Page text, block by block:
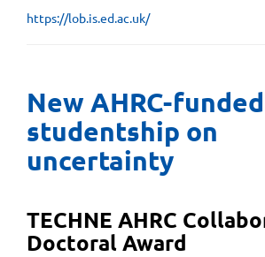
https://lob.is.ed.ac.uk/
New AHRC-
studentship on
uncertainty
TECHNE AHRC
Doctoral Award